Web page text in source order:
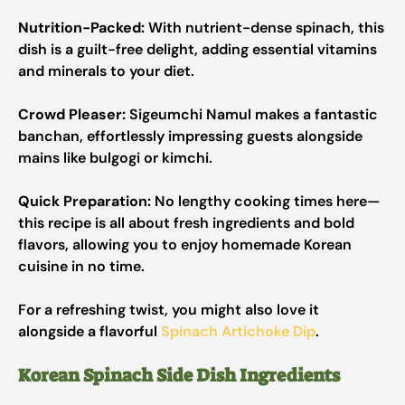
Nutrition-Packed:With nutrient-dense spinach, this
dish is a guilt-free delight, adding essential vitamins
and minerals to your diet.
Crowd Pleaser:Sigeumchi Namul makes a fantastic
banchan, effortlessly impressing guests alongside
mains like bulgogi or kimchi.
Quick Preparation: No lengthy cooking times here—
this recipe is all about fresh ingredients and bold
flavors, allowing you to enjoy homemade Korean
cuisine in no time.
For a refreshing twist, you might also love it
alongside a flavorful Spinach Artichoke Dip.
Korean Spinach Side Dish Ingredients